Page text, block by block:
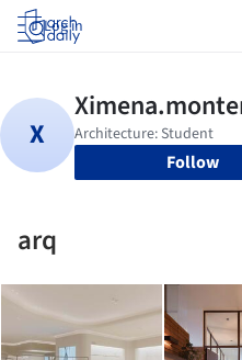
Log in
Follow
arq